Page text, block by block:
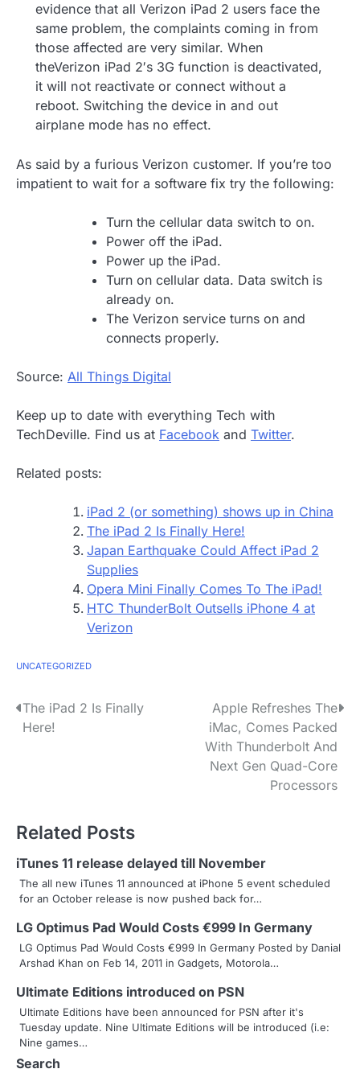
evidence that all Verizon iPad 2 users face the
same problem, the complaints coming in from
those affected are very similar. When
theVerizon iPad 2′s 3G function is deactivated,
it will not reactivate or connect without a
reboot. Switching the device in and out
airplane mode has no effect.
As said by a furious Verizon customer. If you’re too
impatient to wait for a software fix try the following:
Turn the cellular data switch to on.
Power off the iPad.
Power up the iPad.
Turn on cellular data. Data switch is
already on.
The Verizon service turns on and
connects properly.
Source: All Things Digital
Keep up to date with everything Tech with
TechDeville. Find us at Facebook and Twitter.
Related posts:
iPad 2 (or something) shows up in China
The iPad 2 Is Finally Here!
Japan Earthquake Could Affect iPad 2
Supplies
Opera Mini Finally Comes To The iPad!
HTC ThunderBolt Outsells iPhone 4 at
Verizon
UNCATEGORIZED
P
n
a
v
g
a
t
i
o
The iPad 2 Is Finally
Here!
Apple Refreshes The
iMac, Comes Packed
With Thunderbolt And
Next Gen Quad-Core
Processors
Related Posts
iTunes 11 release delayed till November
The all new iTunes 11 announced at iPhone 5 event scheduled
for an October release is now pushed back for…
LG Optimus Pad Would Costs €999 In Germany
LG Optimus Pad Would Costs €999 In Germany Posted by Danial
Arshad Khan on Feb 14, 2011 in Gadgets, Motorola…
Ultimate Editions introduced on PSN
Ultimate Editions have been announced for PSN after it's
Tuesday update. Nine Ultimate Editions will be introduced (i.e:
Nine games…
Search